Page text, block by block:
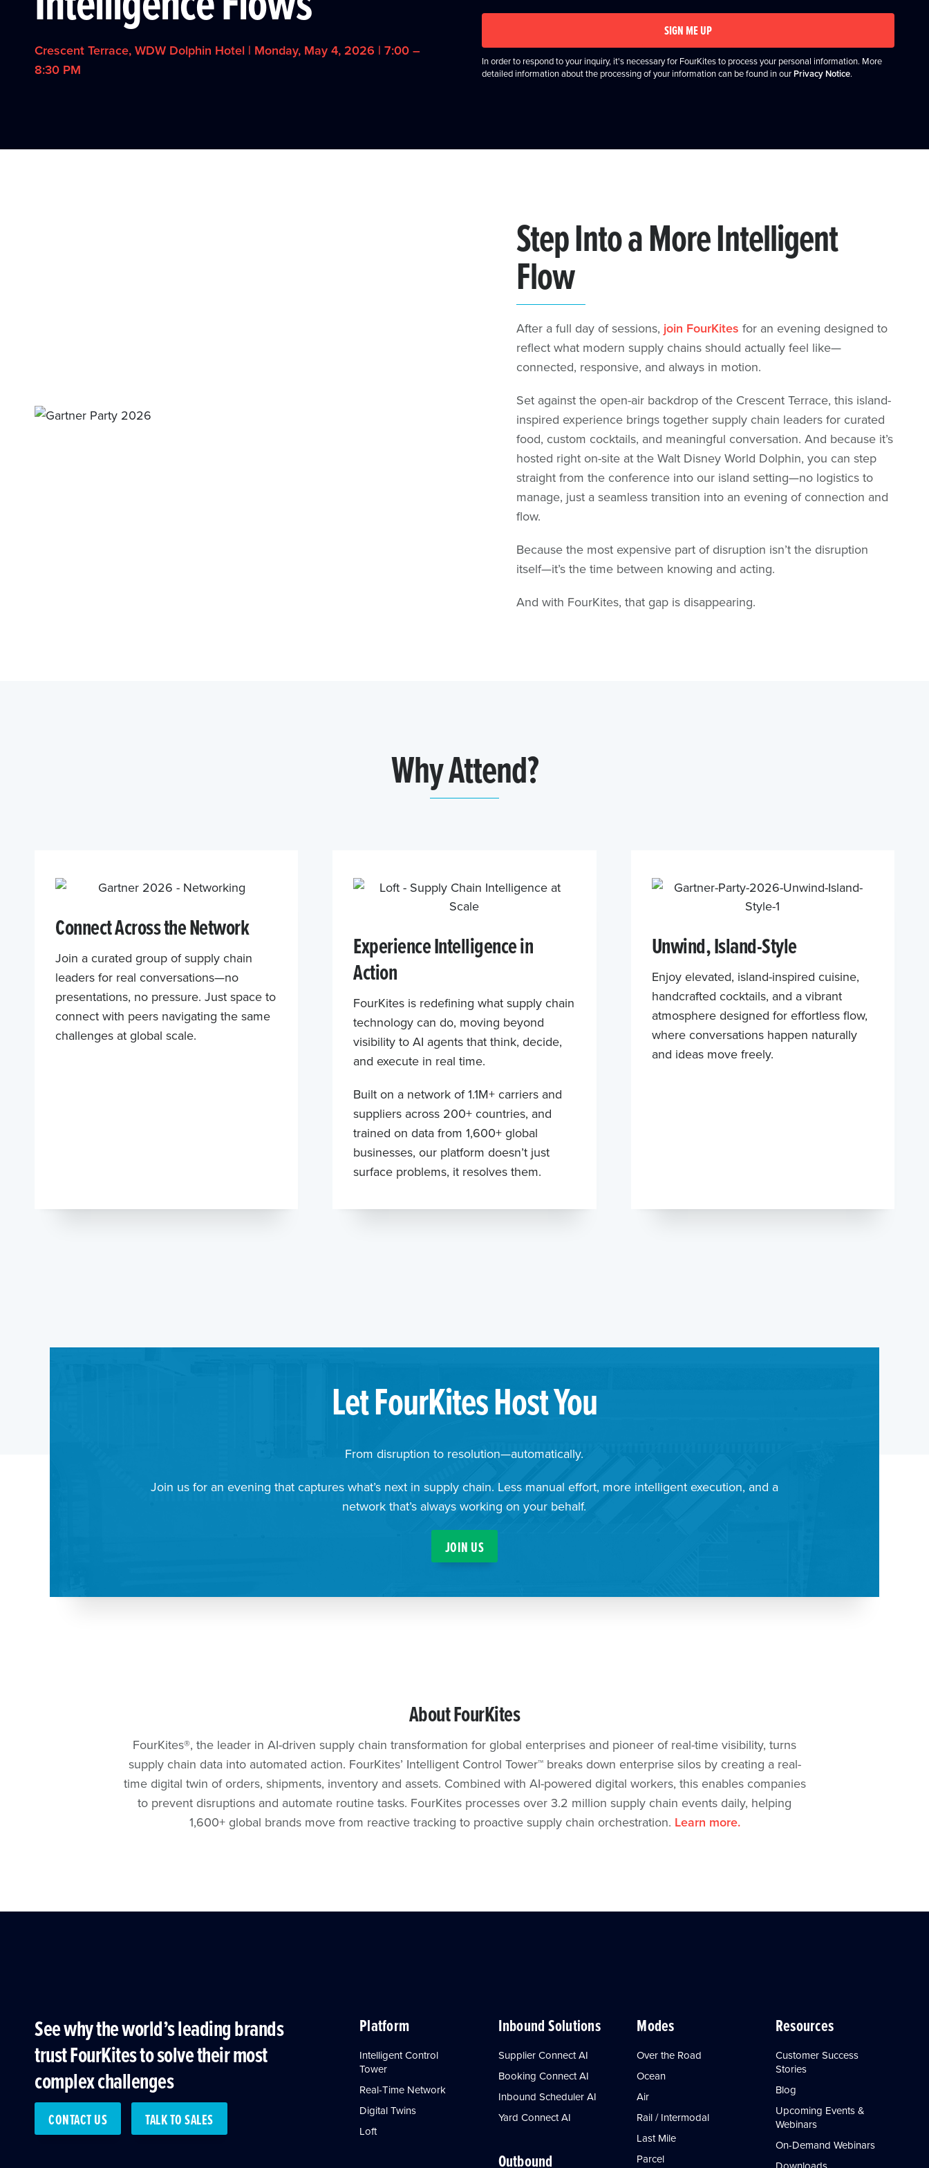
Crescent Terrace, WDW Dolphin Hotel | Monday, May 4, 2026 | 7:00 –
8:30 PM
SIGN ME UP
In order to respond to your inquiry, it's necessary for FourKites to process your personal information. More
detailed information about the processing of your information can be found in our Privacy Notice.
Step Into a More Intelligent
Flow
After a full day of sessions, join FourKites for an evening designed to
reflect what modern supply chains should actually feel like—
connected, responsive, and always in motion.
Set against the open-air backdrop of the Crescent Terrace, this island-
inspired experience brings together supply chain leaders for curated
food, custom cocktails, and meaningful conversation. And because it’s
hosted right on-site at the Walt Disney World Dolphin, you can step
straight from the conference into our island setting—no logistics to
manage, just a seamless transition into an evening of connection and
flow.
Because the most expensive part of disruption isn’t the disruption
itself—it’s the time between knowing and acting.
And with FourKites, that gap is disappearing.
Why Attend?
Connect Across the Network
Join a curated group of supply chain
leaders for real conversations—no
presentations, no pressure. Just space to
connect with peers navigating the same
challenges at global scale.
Experience Intelligence in
Action
FourKites is redefining what supply chain
technology can do, moving beyond
visibility to AI agents that think, decide,
and execute in real time.
Built on a network of 1.1M+ carriers and
suppliers across 200+ countries, and
trained on data from 1,600+ global
businesses, our platform doesn’t just
surface problems, it resolves them.
Unwind, Island-Style
Enjoy elevated, island-inspired cuisine,
handcrafted cocktails, and a vibrant
atmosphere designed for effortless flow,
where conversations happen naturally
and ideas move freely.
Let FourKites Host You
From disruption to resolution—automatically.
Join us for an evening that captures what’s next in supply chain. Less manual effort, more intelligent execution, and a
network that’s always working on your behalf.
JOIN US
About FourKites
FourKites®️, the leader in AI-driven supply chain transformation for global enterprises and pioneer of real-time visibility, turns
supply chain data into automated action. FourKites’ Intelligent Control Tower™️ breaks down enterprise silos by creating a real-
time digital twin of orders, shipments, inventory and assets. Combined with AI-powered digital workers, this enables companies
to prevent disruptions and automate routine tasks. FourKites processes over 3.2 million supply chain events daily, helping
1,600+ global brands move from reactive tracking to proactive supply chain orchestration. Learn more.
See why the world’s leading brands
trust FourKites to solve their most
complex challenges
CONTACT US TALK TO SALES
Platform
Intelligent Control
Tower
Real-Time Network
Digital Twins
Loft
Inbound Solutions
Supplier Connect AI
Booking Connect AI
Inbound Scheduler AI
Yard Connect AI
Outbound
Modes
Over the Road
Ocean
Air
Rail / Intermodal
Last Mile
Parcel
Resources
Customer Success
Stories
Blog
Upcoming Events &
Webinars
On-Demand Webinars